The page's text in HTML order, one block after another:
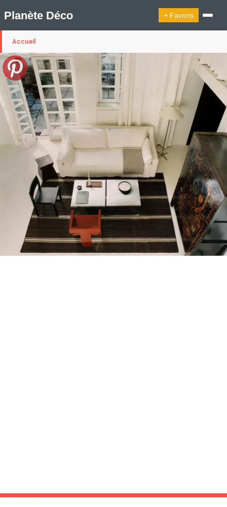
Planète Déco + Favoris
🛍︎ Shop Planète Déco ℹ︎ À propos
Appartement Design Cabanes
Decoration Noël
Design Suédois En Quelques Photos
Idées Déco En 10 Photos
La Semaine Décoration Et Design
Maison En Ville
Publi Reportage
Tendance
Interieurs Scandinaves
La Décoration Selon Votre Signe Astrologique
Les Trouvailles Déco Du Jour
Loft
Maison Appartement Écologique
Maison Container/container House
Maison D'hôtes
Maison Et Appartement Vintage
On Décode La Déco
Petite Surface
Piscine Question De Style
Renovation
Revue De Week End
Tiny House
Accueil